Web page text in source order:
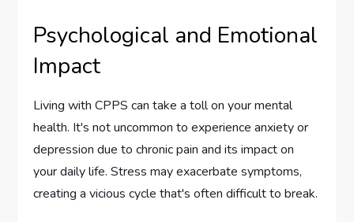
Psychological and Emotional
Impact
Living with CPPS can take a toll on your mental
health. It's not uncommon to experience anxiety or
depression due to chronic pain and its impact on
your daily life. Stress may exacerbate symptoms,
creating a vicious cycle that's often difficult to break.